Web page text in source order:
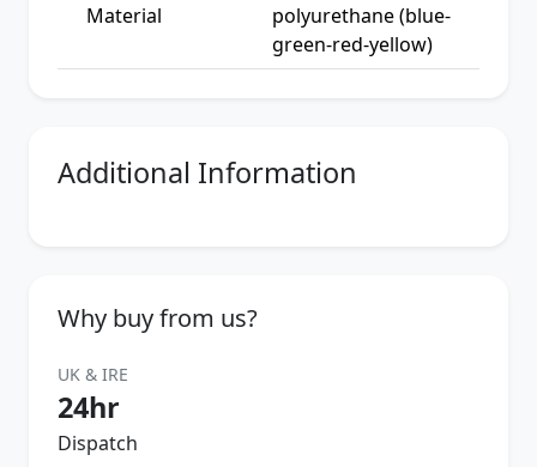
Material
polyurethane (blue-
green-red-yellow)
Additional Information
Why buy from us?
UK & IRE
24hr
Dispatch